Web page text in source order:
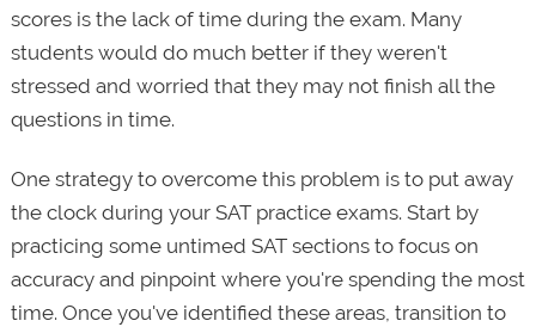
scores is the lack of time during the exam. Many
students would do much better if they weren't
stressed and worried that they may not finish all the
questions in time.
One strategy to overcome this problem is to put away
the clock during your SAT practice exams. Start by
practicing some untimed SAT sections to focus on
accuracy and pinpoint where you're spending the most
time. Once you've identified these areas, transition to